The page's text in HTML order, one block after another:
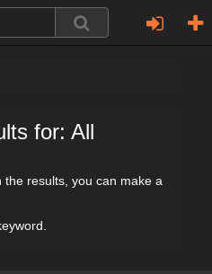
for: All
results, you can make a